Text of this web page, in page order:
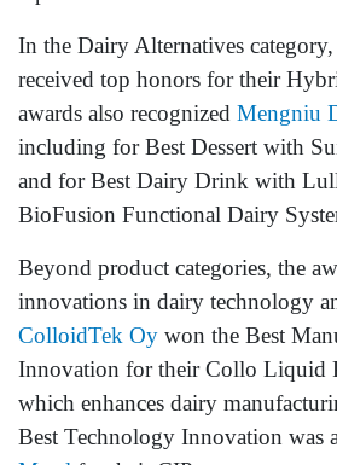
In the Dairy Alternatives category,
received top honors for their
awards also recognized Mengniu
including for Best Dessert with
and for Best Dairy Drink with
BioFusion Functional Dairy
Beyond product categories, the
innovations in dairy technology
ColloidTek Oy won the Best
Innovation for their Collo Liquid
which enhances dairy
Best Technology Innovation was